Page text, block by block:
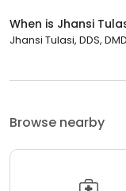
When is Jhansi
Jhansi Tulasi, DDS,
Browse nearby